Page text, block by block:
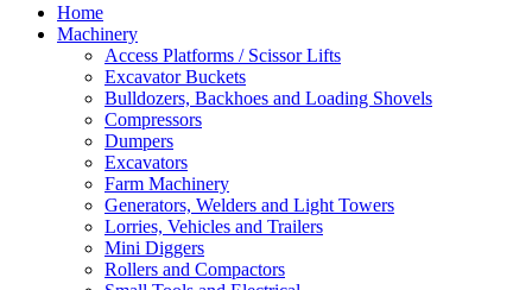
Home
Machinery
Access Platforms / Scissor Lifts
Excavator Buckets
Bulldozers, Backhoes and Loading Shovels
Compressors
Dumpers
Excavators
Farm Machinery
Generators, Welders and Light Towers
Lorries, Vehicles and Trailers
Mini Diggers
Rollers and Compactors